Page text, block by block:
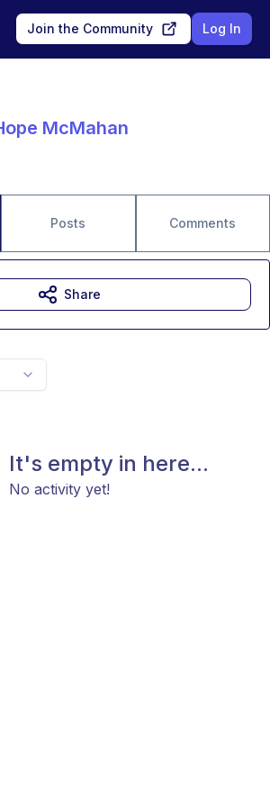
Join the Community Log In
McMahan
Posts Comments
It's empty in here...
No activity yet!
Share